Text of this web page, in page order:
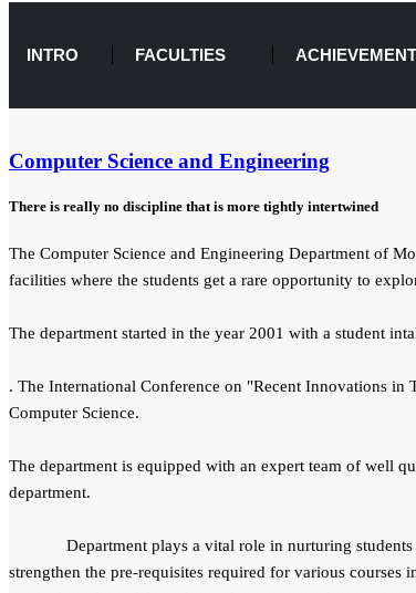
INTRO FACULTIES
Computer Science and Engineering
There is really no discipline that is more tightly intertwined
The Computer Science and Engineering Department of
facilities where the students get a rare opportunity to
The department started in the year 2001 with a student
. The International Conference on "Recent Innovations
Computer Science.
The department is equipped with an expert team of well
department.
Department plays a vital role in nurturing students
strengthen the pre-requisites required for various